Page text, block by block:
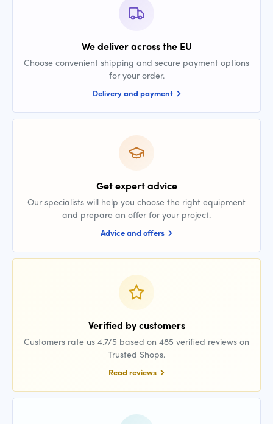
We deliver across the EU
Choose convenient shipping and secure payment options
for your order.
Delivery and payment
Get expert advice
Our specialists will help you choose the right equipment
and prepare an offer for your project.
Advice and offers
Verified by customers
Customers rate us 4.7/5 based on 485 verified reviews on
Trusted Shops.
Read reviews